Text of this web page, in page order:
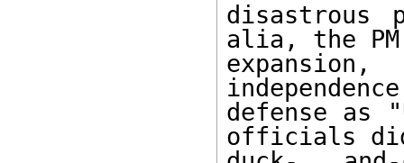
disastrous
alia, the PM
defense as
officials